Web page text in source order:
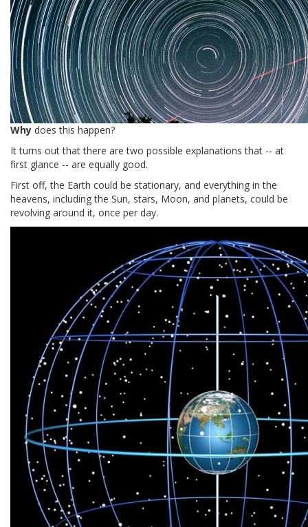
Why does this happen?
It turns out that there are two possible explanations that -- at
first glance -- are equally good.
First off, the Earth could be stationary, and everything in the
heavens, including the Sun, stars, Moon, and planets, could be
revolving around it, once per day.